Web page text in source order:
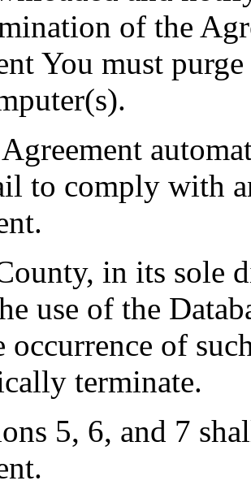
of the
You must
to comply with
in its sole
use of the
occurrence of
terminate.
5, 6, and 7